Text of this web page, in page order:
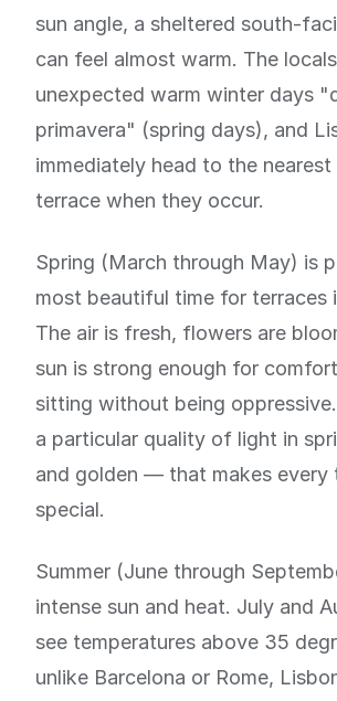
sun angle, a sheltered south-
can feel almost warm. The
unexpected warm winter days
primavera" (spring days), and
immediately head to the nearest
terrace when they occur.
Spring (March through May) is
most beautiful time for terraces
The air is fresh, flowers are
sun is strong enough for
sitting without being
a particular quality of light in
and golden — that makes every
special.
Summer (June through
intense sun and heat. July and
see temperatures above 35
unlike Barcelona or Rome,